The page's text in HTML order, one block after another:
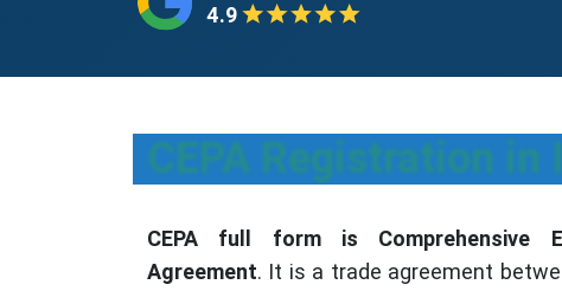
4.9
CEPA Registration in
CEPA full form is Comprehensive
Agreement. It is a trade agreement